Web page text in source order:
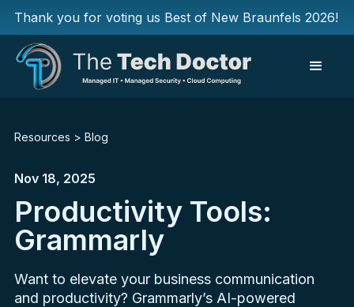
Thank you for voting us Best of New Braunfels 2026!
Resources > Blog
Nov 18, 2025
Productivity Tools:
Grammarly
Want to elevate your business communication
and productivity? Grammarly’s AI-powered